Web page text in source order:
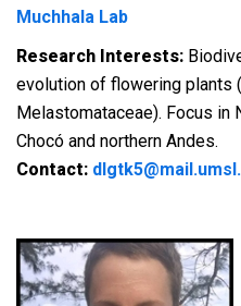
Muchhala Lab
Research Interests:
evolution of flowering plants
Melastomataceae). Focus in
Chocó and northern Andes.
Contact: